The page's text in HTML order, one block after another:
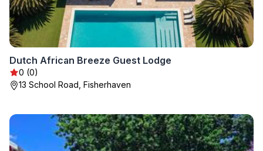
Dutch African Breeze Guest Lodge
0 (0)
13 School Road, Fisherhaven